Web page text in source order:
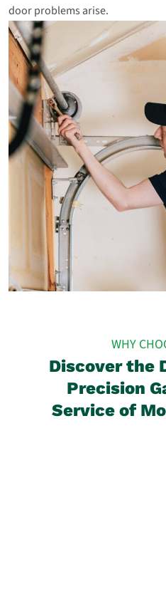
door problems arise.
WHY
Discover the
Precision
Service of